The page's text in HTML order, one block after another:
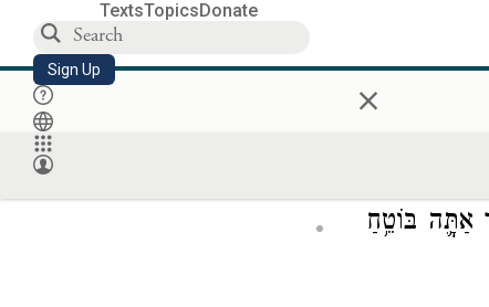
TextsTopicsDonate
Sign Up ×
But [the king
fight him;
אַתָּ֛ה בּוֹטֵ֥חַ